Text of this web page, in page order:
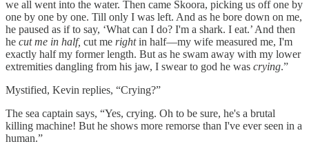
we all went into the water. Then came Skoora, picking us off one by
one by one by one. Till only I was left. And as he bore down on me,
he paused as if to say, ‘What can I do? I'm a shark. I eat.’ And then
he cut me in half, cut me rightin half—my wife measured me, I'm
exactly half my former length. But as he swam away with my lower
extremities dangling from his jaw, I swear to god he was crying.”
Mystified, Kevin replies, “Crying?”
The sea captain says, “Yes, crying. Oh to be sure, he's a brutal
killing machine! But he shows more remorse than I've ever seen in a
human.”